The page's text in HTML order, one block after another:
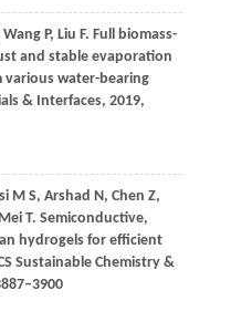
Wang P, Liu F. Full biomass-
and stable evaporation
various water-bearing
& Interfaces, 2019,
M S, Arshad N, Chen Z,
Mei T. Semiconductive,
hydrogels for efficient
Sustainable Chemistry &